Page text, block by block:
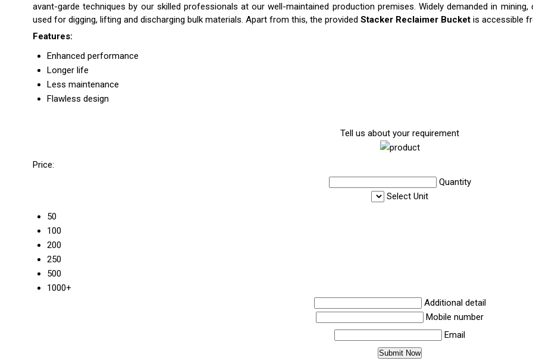
avant-garde techniques by our skilled professionals at our well-maintained production premises. Widely demanded in
used for digging, lifting and discharging bulk materials. Apart from this, the provided Stacker Reclaimer Bucket is accessible
Features:
Enhanced performance
Longer life
Less maintenance
Flawless design
Tell us about your requirement
Price:
Quantity
Select Unit
50
100
200
250
500
1000+
Additional detail
Mobile number
Email